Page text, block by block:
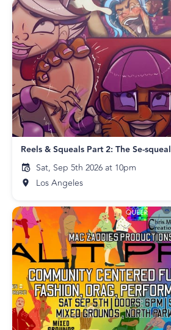
Reels & Squeals Part 2: The Se-squeal
Sat, Sep 5th 2026 at 10pm
Los Angeles